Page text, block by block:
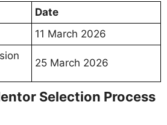
Date
11 March 2026
25 March 2026
Selection Process